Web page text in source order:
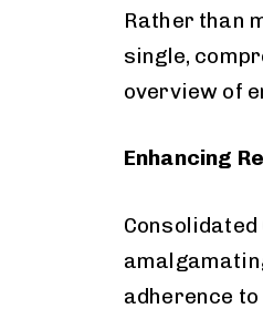
Rather than
single,
overview of
Enhancing
adherence